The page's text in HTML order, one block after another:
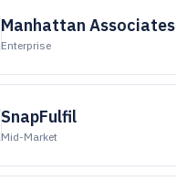
Manhattan Associates
Enterprise
SnapFulfil
Mid-Market